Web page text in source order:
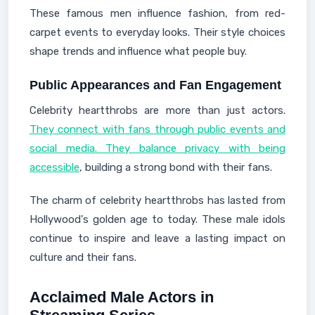
These famous men influence fashion, from red-
carpet events to everyday looks. Their style choices
shape trends and influence what people buy.
Public Appearances and Fan Engagement
Celebrity heartthrobs are more than just actors.
They connect with fans through public events and
social media. They balance privacy with being
accessible, building a strong bond with their fans.
The charm of celebrity heartthrobs has lasted from
Hollywood's golden age to today. These male idols
continue to inspire and leave a lasting impact on
culture and their fans.
Acclaimed Male Actors in